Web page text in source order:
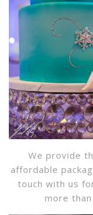
We provide
affordable
touch with us
more